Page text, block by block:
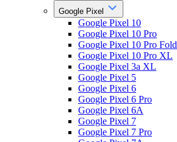
Google Pixel
Google Pixel 10
Google Pixel 10 Pro
Google Pixel 10 Pro Fold
Google Pixel 10 Pro XL
Google Pixel 3a XL
Google Pixel 5
Google Pixel 6
Google Pixel 6 Pro
Google Pixel 6A
Google Pixel 7
Google Pixel 7 Pro